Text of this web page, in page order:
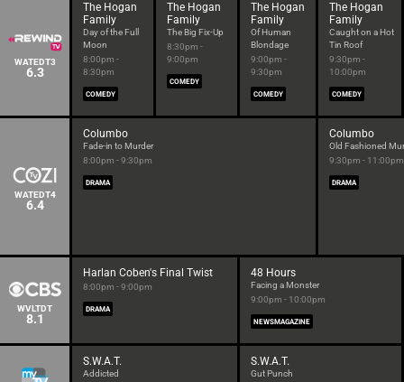
WATEDT3
6.3
The Hogan
Family
Day of the Full
Moon
8:00pm -
8:30pm
COMEDY
The Hogan
Family
The Big Fix-Up
8:30pm -
9:00pm
COMEDY
The Hogan
Family
Of Human
Blondage
9:00pm -
9:30pm
COMEDY
The Hogan
Family
Caught on a Hot
Tin Roof
9:30pm -
10:00pm
COMEDY
WATEDT4
6.4
Columbo
Fade-in to Murder
8:00pm - 9:30pm
DRAMA
Columbo
Old Fashioned
9:30pm - 11:00pm
DRAMA
WVLTDT
8.1
Harlan Coben's Final Twist
8:00pm - 9:00pm
DRAMA
48 Hours
Facing a Monster
9:00pm - 10:00pm
NEWSMAGAZINE
S.W.A.T.
Addicted
S.W.A.T.
Gut Punch